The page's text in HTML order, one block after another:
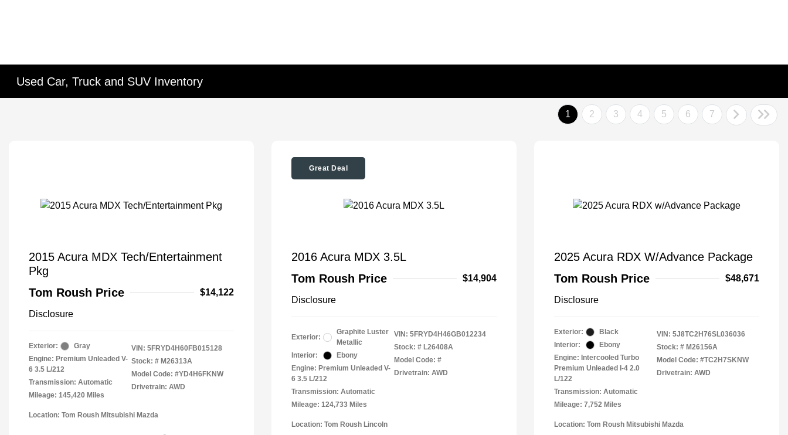
Used Car, Truck and SUV Inventory
1 2 3 4 5 6 7
2015 Acura MDX Tech/Entertainment
Pkg
Tom Roush Price
$14,122
Disclosure
Exterior:
Gray
Engine: Premium Unleaded V-
6 3.5 L/212
Transmission: Automatic
Mileage: 145,420 Miles
VIN: 5FRYD4H60FB015128
Stock: # M26313A
Model Code: #YD4H6FKNW
Drivetrain: AWD
Location: Tom Roush Mitsubishi Mazda
Great Deal
2016 Acura MDX 3.5L
Tom Roush Price
$14,904
Disclosure
Exterior:
Graphite Luster
Metallic
Interior:
Ebony
Engine: Premium Unleaded V-
6 3.5 L/212
Transmission: Automatic
Mileage: 124,733 Miles
VIN: 5FRYD4H46GB012234
Stock: # L26408A
Model Code: #
Drivetrain: AWD
Location: Tom Roush Lincoln
2025 Acura RDX W/Advance Package
Tom Roush Price
$48,671
Disclosure
Exterior:
Black
Interior:
Ebony
Engine: Intercooled Turbo
Premium Unleaded I-4 2.0
L/122
Transmission: Automatic
Mileage: 7,752 Miles
VIN: 5J8TC2H76SL036036
Stock: # M26156A
Model Code: #TC2H7SKNW
Drivetrain: AWD
Location: Tom Roush Mitsubishi Mazda